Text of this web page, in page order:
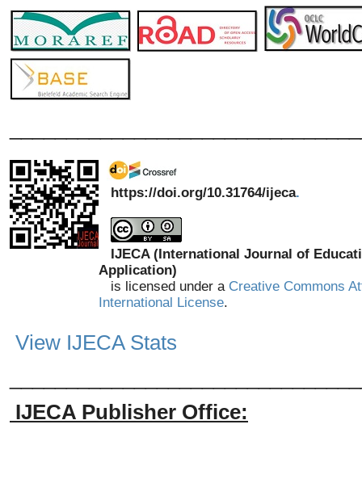
https://doi.org/10.31764/ijeca.
IJECA (International Journal of
Application)
is licensed under a Creative Commons
International License.
View IJECA Stats
IJECA Publisher Office: